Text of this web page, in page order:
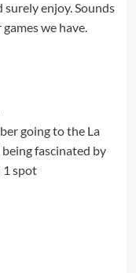
enjoy. Sounds
we have.
going to the La
being fascinated by
spot